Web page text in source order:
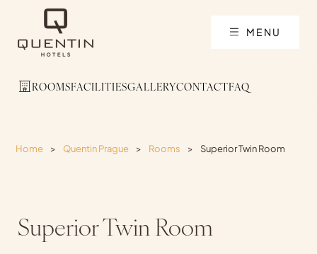
MENU
ROOMSFACILITIESGALLERYCONTACTFAQ
Home > Quentin Prague > Rooms > Superior Twin Room
Superior Twin Room